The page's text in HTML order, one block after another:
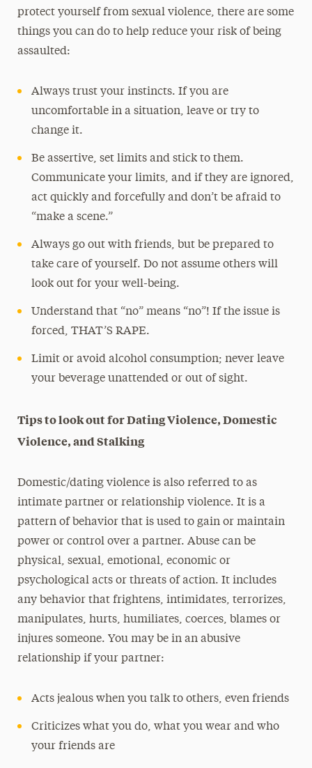
protect yourself from sexual violence, there are some
things you can do to help reduce your risk of being
assaulted:
Always trust your instincts. If you are
uncomfortable in a situation, leave or try to
change it.
Be assertive, set limits and stick to them.
Communicate your limits, and if they are ignored,
act quickly and forcefully and don’t be afraid to
“make a scene.”
Always go out with friends, but be prepared to
take care of yourself. Do not assume others will
look out for your well-being.
Understand that “no” means “no”! If the issue is
forced, THAT’S RAPE.
Limit or avoid alcohol consumption; never leave
your beverage unattended or out of sight.
Tips to look out for Dating Violence, Domestic
Violence, and Stalking
Domestic/dating violence is also referred to as
intimate partner or relationship violence. It is a
pattern of behavior that is used to gain or maintain
power or control over a partner. Abuse can be
physical, sexual, emotional, economic or
psychological acts or threats of action. It includes
any behavior that frightens, intimidates, terrorizes,
manipulates, hurts, humiliates, coerces, blames or
injures someone. You may be in an abusive
relationship if your partner:
Acts jealous when you talk to others, even friends
Criticizes what you do, what you wear and who
your friends are